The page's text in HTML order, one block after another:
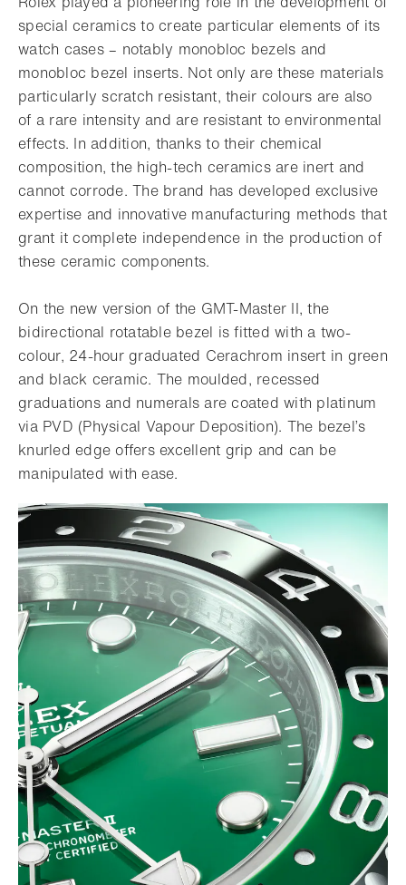
special ceramics to create particular elements of its
watch cases – notably monobloc bezels and
monobloc bezel inserts. Not only are these materials
particularly scratch resistant, their colours are also
of a rare intensity and are resistant to environmental
effects. In addition, thanks to their chemical
composition, the high-tech ceramics are inert and
cannot corrode. The brand has developed exclusive
expertise and innovative manufacturing methods that
grant it complete independence in the production of
these ceramic components.
On the new version of the GMT-Master II, the
bidirectional rotatable bezel is fitted with a two-
colour, 24-hour graduated Cerachrom insert in green
and black ceramic. The moulded, recessed
graduations and numerals are coated with platinum
via PVD (Physical Vapour Deposition). The bezel’s
knurled edge offers excellent grip and can be
manipulated with ease.